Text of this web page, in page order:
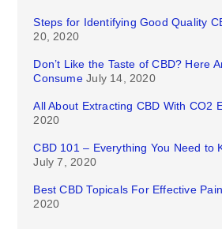
Steps for Identifying Good Quality
20, 2020
Don’t Like the Taste of CBD? Here
Consume July 14, 2020
All About Extracting CBD With CO2
2020
CBD 101 – Everything You Need to
July 7, 2020
Best CBD Topicals For Effective
2020